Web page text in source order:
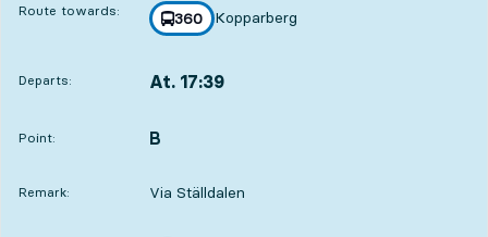
Route towards: line
360
towards
Kopparberg
,
Departs: At. 17:39
Point:
POINT, B
,
Remark: Via Ställdalen